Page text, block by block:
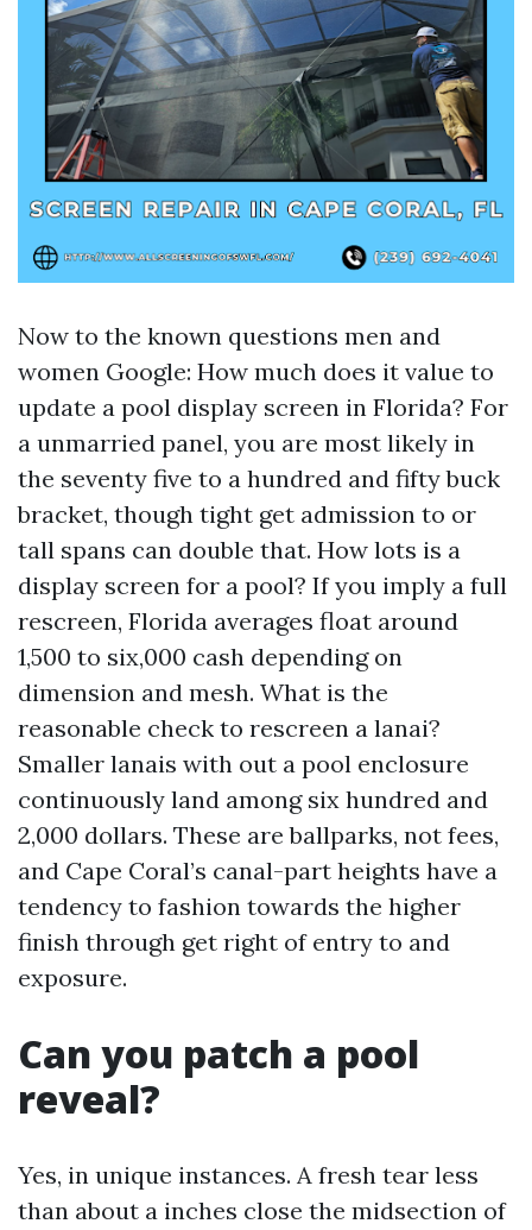
Now to the known questions men and
women Google: How much does it value to
update a pool display screen in Florida? For
a unmarried panel, you are most likely in
the seventy five to a hundred and fifty buck
bracket, though tight get admission to or
tall spans can double that. How lots is a
display screen for a pool? If you imply a full
rescreen, Florida averages float around
1,500 to six,000 cash depending on
dimension and mesh. What is the
reasonable check to rescreen a lanai?
Smaller lanais with out a pool enclosure
continuously land among six hundred and
2,000 dollars. These are ballparks, not fees,
and Cape Coral’s canal-part heights have a
tendency to fashion towards the higher
finish through get right of entry to and
exposure.
Can you patch a pool
reveal?
Yes, in unique instances. A fresh tear less
than about a inches close the midsection of